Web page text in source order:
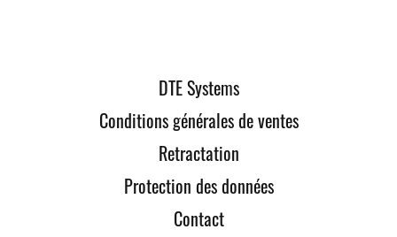
DTE Systems
Conditions générales de ventes
Retractation
Protection des données
Contact